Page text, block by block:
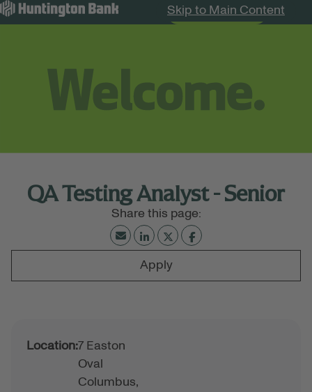
Skip to Main Content
Search Jobs
QA Testing Analyst - Senior
Apply
Location:7 Easton
Oval
Columbus,